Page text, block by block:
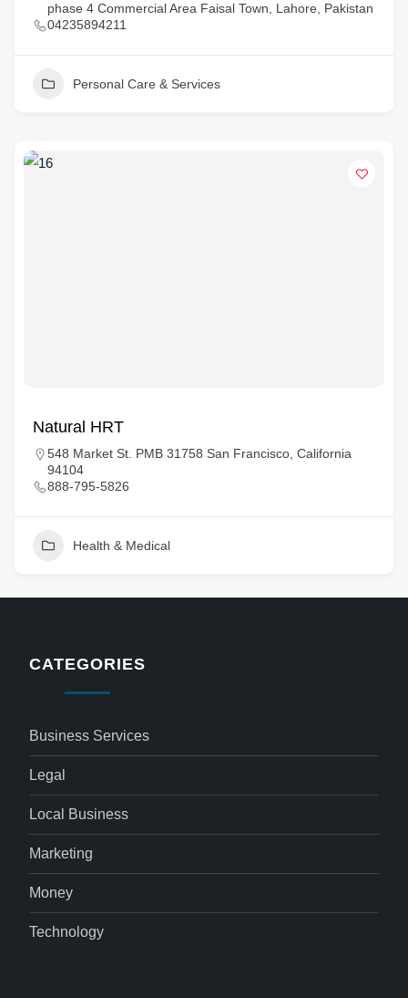
phase 4 Commercial Area Faisal Town, Lahore, Pakistan
04235894211
Personal Care & Services
Natural HRT
548 Market St. PMB 31758 San Francisco, California
94104
888-795-5826
Health & Medical
CATEGORIES
Business Services
Legal
Local Business
Marketing
Money
Technology